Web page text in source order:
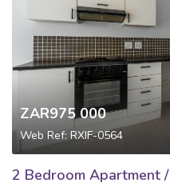
ZAR975 000
Web Ref: RXIF-0564
2 Bedroom Apartment